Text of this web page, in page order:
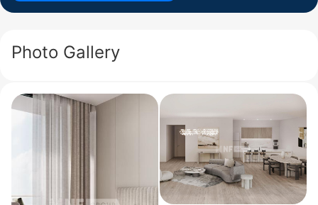
Photo Gallery